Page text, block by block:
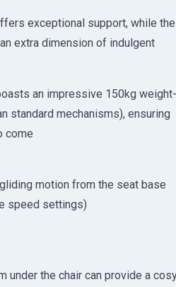
exceptional support, while the
extra dimension of indulgent
an impressive 150kg weight-
standard mechanisms), ensuring
come
motion from the seat base
speed settings)
under the chair can provide a